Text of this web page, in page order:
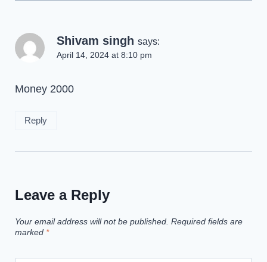
Shivam singh says:
April 14, 2024 at 8:10 pm
Money 2000
Reply
Leave a Reply
Your email address will not be published. Required fields are
marked *